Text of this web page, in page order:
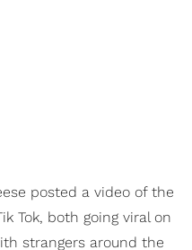
posted a video of the
Tok, both going viral on
strangers around the